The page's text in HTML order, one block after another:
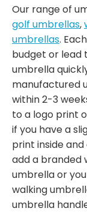
Our range of
golf umbrellas,
umbrellas.
budget or lead
umbrella
manufactured
within 2-3
to a logo print
if you have a
print inside
add a branded
umbrella or
walking
umbrella